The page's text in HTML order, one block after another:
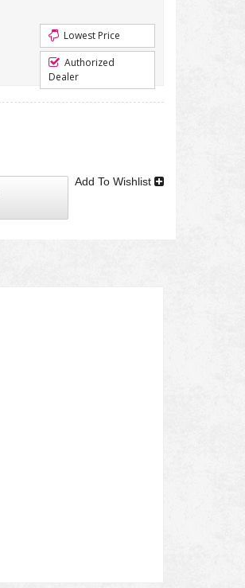
Lowest Price
Authorized
Dealer
Add To Wishlist